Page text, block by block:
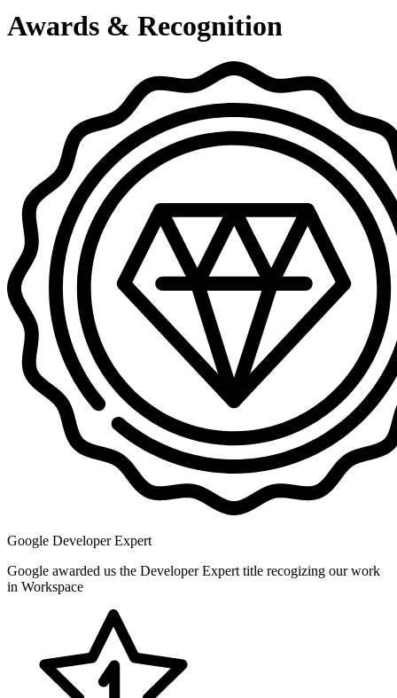
Awards & Recognition
Google Developer Expert
Google awarded us the Developer Expert title recogizing our work
in Workspace